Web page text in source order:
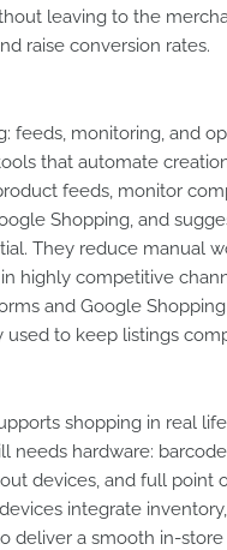
leaving to the
raise conversion rates.
feeds, monitoring, and
that automate
feeds, monitor
Shopping, and
They reduce manual
highly competitive
and Google
used to keep listings
shopping in real life
needs hardware:
devices, and full point
integrate
deliver a smooth in-